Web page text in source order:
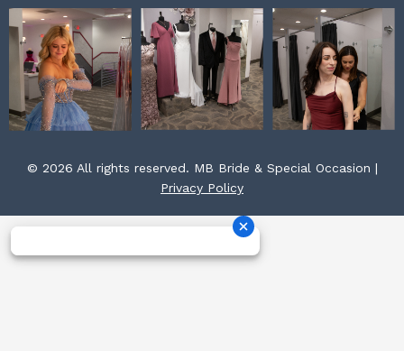
© 2026 All rights reserved. MB Bride & Special Occasion |
Privacy Policy